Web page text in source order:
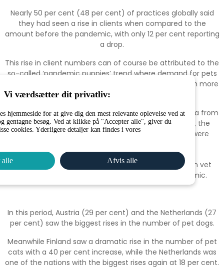
Nearly 50 per cent (48 per cent) of practices globally said
they had seen a rise in clients when compared to the
amount before the pandemic, with only 12 per cent reporting
a drop.
This rise in client numbers can of course be attributed to the
so-called ‘pandemic puppies’ trend where demand for pets
rose as many families found themselves at home with more
time to channel into raising a pet.
However, this trend can be traced back to 2017 as data from
FEDIAF found that in Europe between 2017 and 2020, the
number of pet dogs rose by 7 per cent, while cats were
The rise is cats & dogs since 2017 and the increase in vet
clients since the beginning of the Covid-19 pandemic.
In this period, Austria (29 per cent) and the Netherlands (27
per cent) saw the biggest rises in the number of pet dogs.
Meanwhile Finland saw a dramatic rise in the number of pet
cats with a 40 per cent increase, while the Netherlands was
one of the nations with the biggest rises again at 18 per cent.
Vi værdsætter dit privatliv:
hjemmeside for at give dig den mest relevante oplevelse ved at
gentagne besøg. Ved at klikke på "Accepter alle", giver du
cookies. Yderligere detaljer kan findes i vores
alle Afvis alle